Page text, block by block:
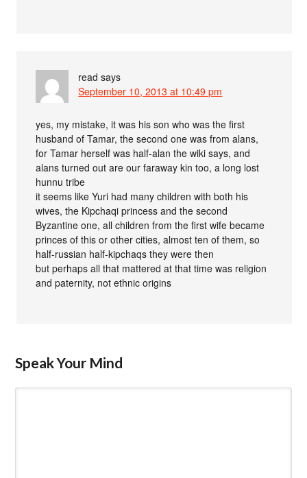
read says
September 10, 2013 at 10:49 pm
yes, my mistake, it was his son who was the first
husband of Tamar, the second one was from alans,
for Tamar herself was half-alan the wiki says, and
alans turned out are our faraway kin too, a long lost
hunnu tribe
it seems like Yuri had many children with both his
wives, the Kipchaqi princess and the second
Byzantine one, all children from the first wife became
princes of this or other cities, almost ten of them, so
half-russian half-kipchaqs they were then
but perhaps all that mattered at that time was religion
and paternity, not ethnic origins
Speak Your Mind